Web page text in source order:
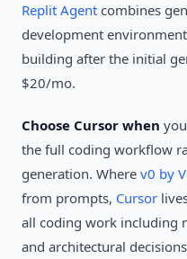
Replit Agent combines
development
building after the initial
$20/mo.
Choose Cursor when
the full coding workflow
generation. Where v0 by
from prompts, Cursor
all coding work including
and architectural